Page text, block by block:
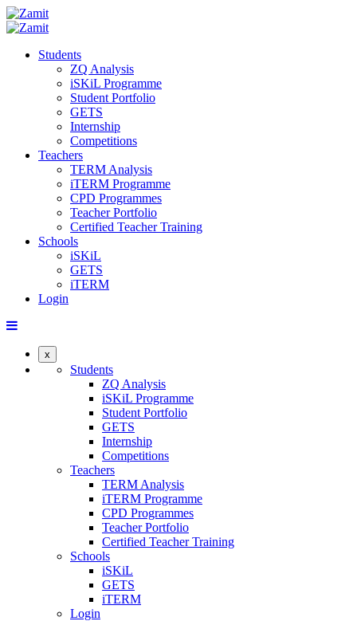
Students
ZQ Analysis
iSKiL Programme
Student Portfolio
GETS
Internship
Competitions
Teachers
TERM Analysis
iTERM Programme
CPD Programmes
Teacher Portfolio
Certified Teacher Training
Schools
iSKiL
GETS
iTERM
Login
x
Students
ZQ Analysis
iSKiL Programme
Student Portfolio
GETS
Internship
Competitions
Teachers
TERM Analysis
iTERM Programme
CPD Programmes
Teacher Portfolio
Certified Teacher Training
Schools
iSKiL
GETS
iTERM
Login